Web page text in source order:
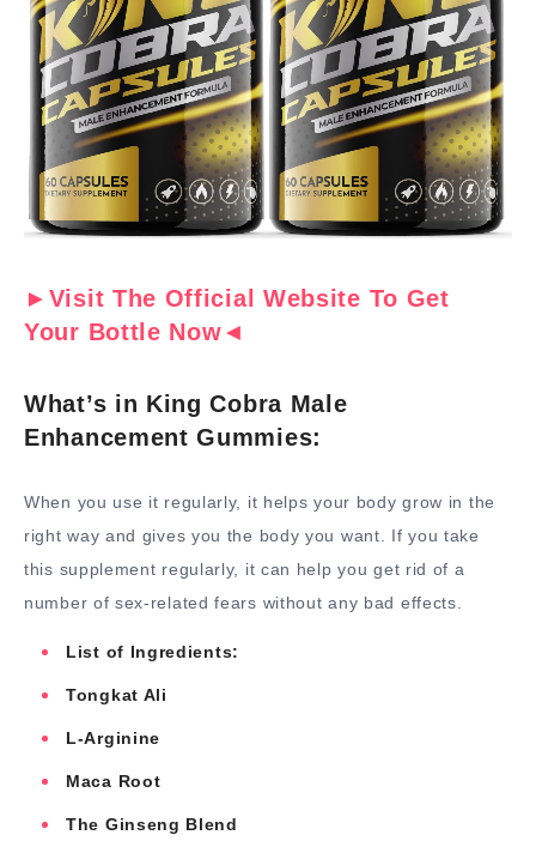
►Visit The Official Website To Get
Your Bottle Now◄
What’s in King Cobra Male
Enhancement Gummies:
When you use it regularly, it helps your body grow in the
right way and gives you the body you want. If you take
this supplement regularly, it can help you get rid of a
number of sex-related fears without any bad effects.
List of Ingredients:
Tongkat Ali
L-Arginine
Maca Root
The Ginseng Blend